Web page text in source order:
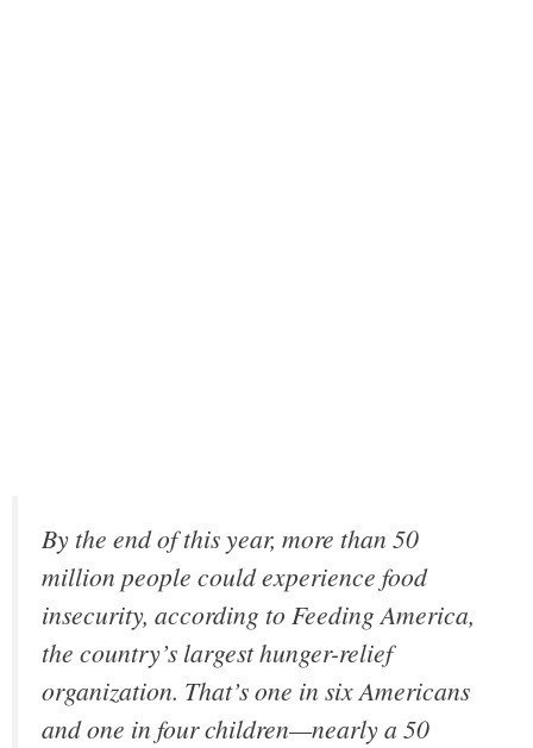
By the end of this year, more than 50
million people could experience food
insecurity, according to Feeding America,
the country’s largest hunger-relief
organization. That’s one in six Americans
and one in four children—nearly a 50